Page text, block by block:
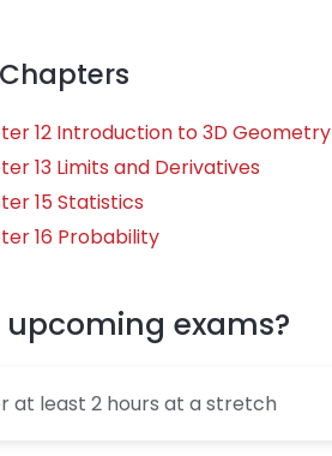
12 Introduction to 3D Geometry
13 Limits and Derivatives
15 Statistics
16 Probability
exams?
at least 2 hours at a stretch